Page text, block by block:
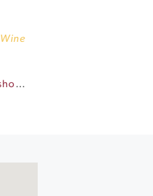
Wine
https://www.stfranciswinery.com/event_post/cookie-workshop-wine-tasting-2024/